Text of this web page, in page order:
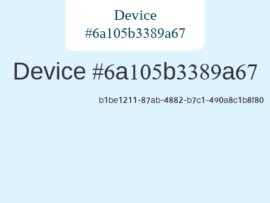
Device
#6a105b3389a67
Device #6a105b3389a67
b1be1211-87ab-4882-b7c1-490a8c1b8f80